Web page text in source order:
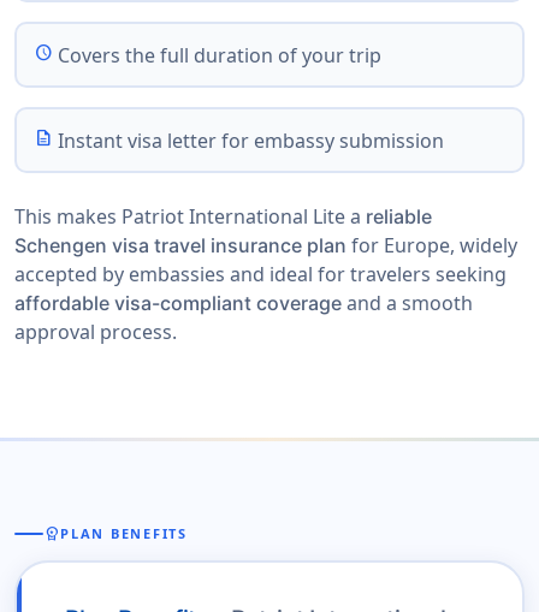
schedule Covers the full duration of your trip
description Instant visa letter for embassy submission
This makes Patriot International Lite a reliable
Schengen visa travel insurance plan for Europe, widely
accepted by embassies and ideal for travelers seeking
affordable visa-compliant coverage and a smooth
approval process.
workspace_premium PLAN BENEFITS